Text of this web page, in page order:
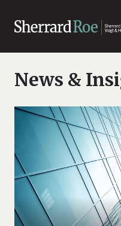
News &